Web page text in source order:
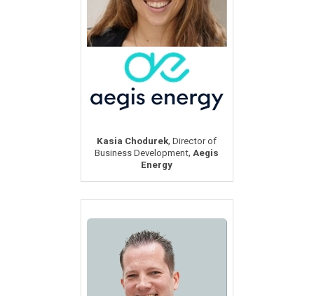
Kasia Chodurek, Director of
Business Development, Aegis
Energy